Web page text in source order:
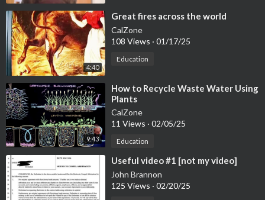
4:40
⁣Great fires across the world
CalZone
108 Views · 01/17/25
Education
9:43
⁣How to Recycle Waste Water Using
Plants
CalZone
11 Views · 02/05/25
Education
⁣Useful video #1 [not my video]
John Brannon
125 Views · 02/20/25